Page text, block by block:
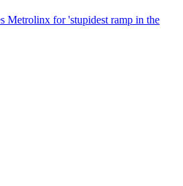
Metrolinx for 'stupidest ramp in the